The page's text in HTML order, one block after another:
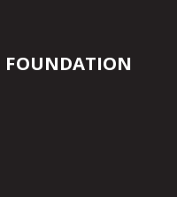
FOUNDATION